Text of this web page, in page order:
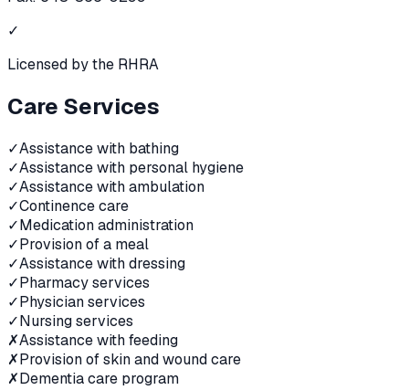
✓
Licensed by the RHRA
Care Services
✓Assistance with bathing
✓Assistance with personal hygiene
✓Assistance with ambulation
✓Continence care
✓Medication administration
✓Provision of a meal
✓Assistance with dressing
✓Pharmacy services
✓Physician services
✓Nursing services
✗Assistance with feeding
✗Provision of skin and wound care
✗Dementia care program